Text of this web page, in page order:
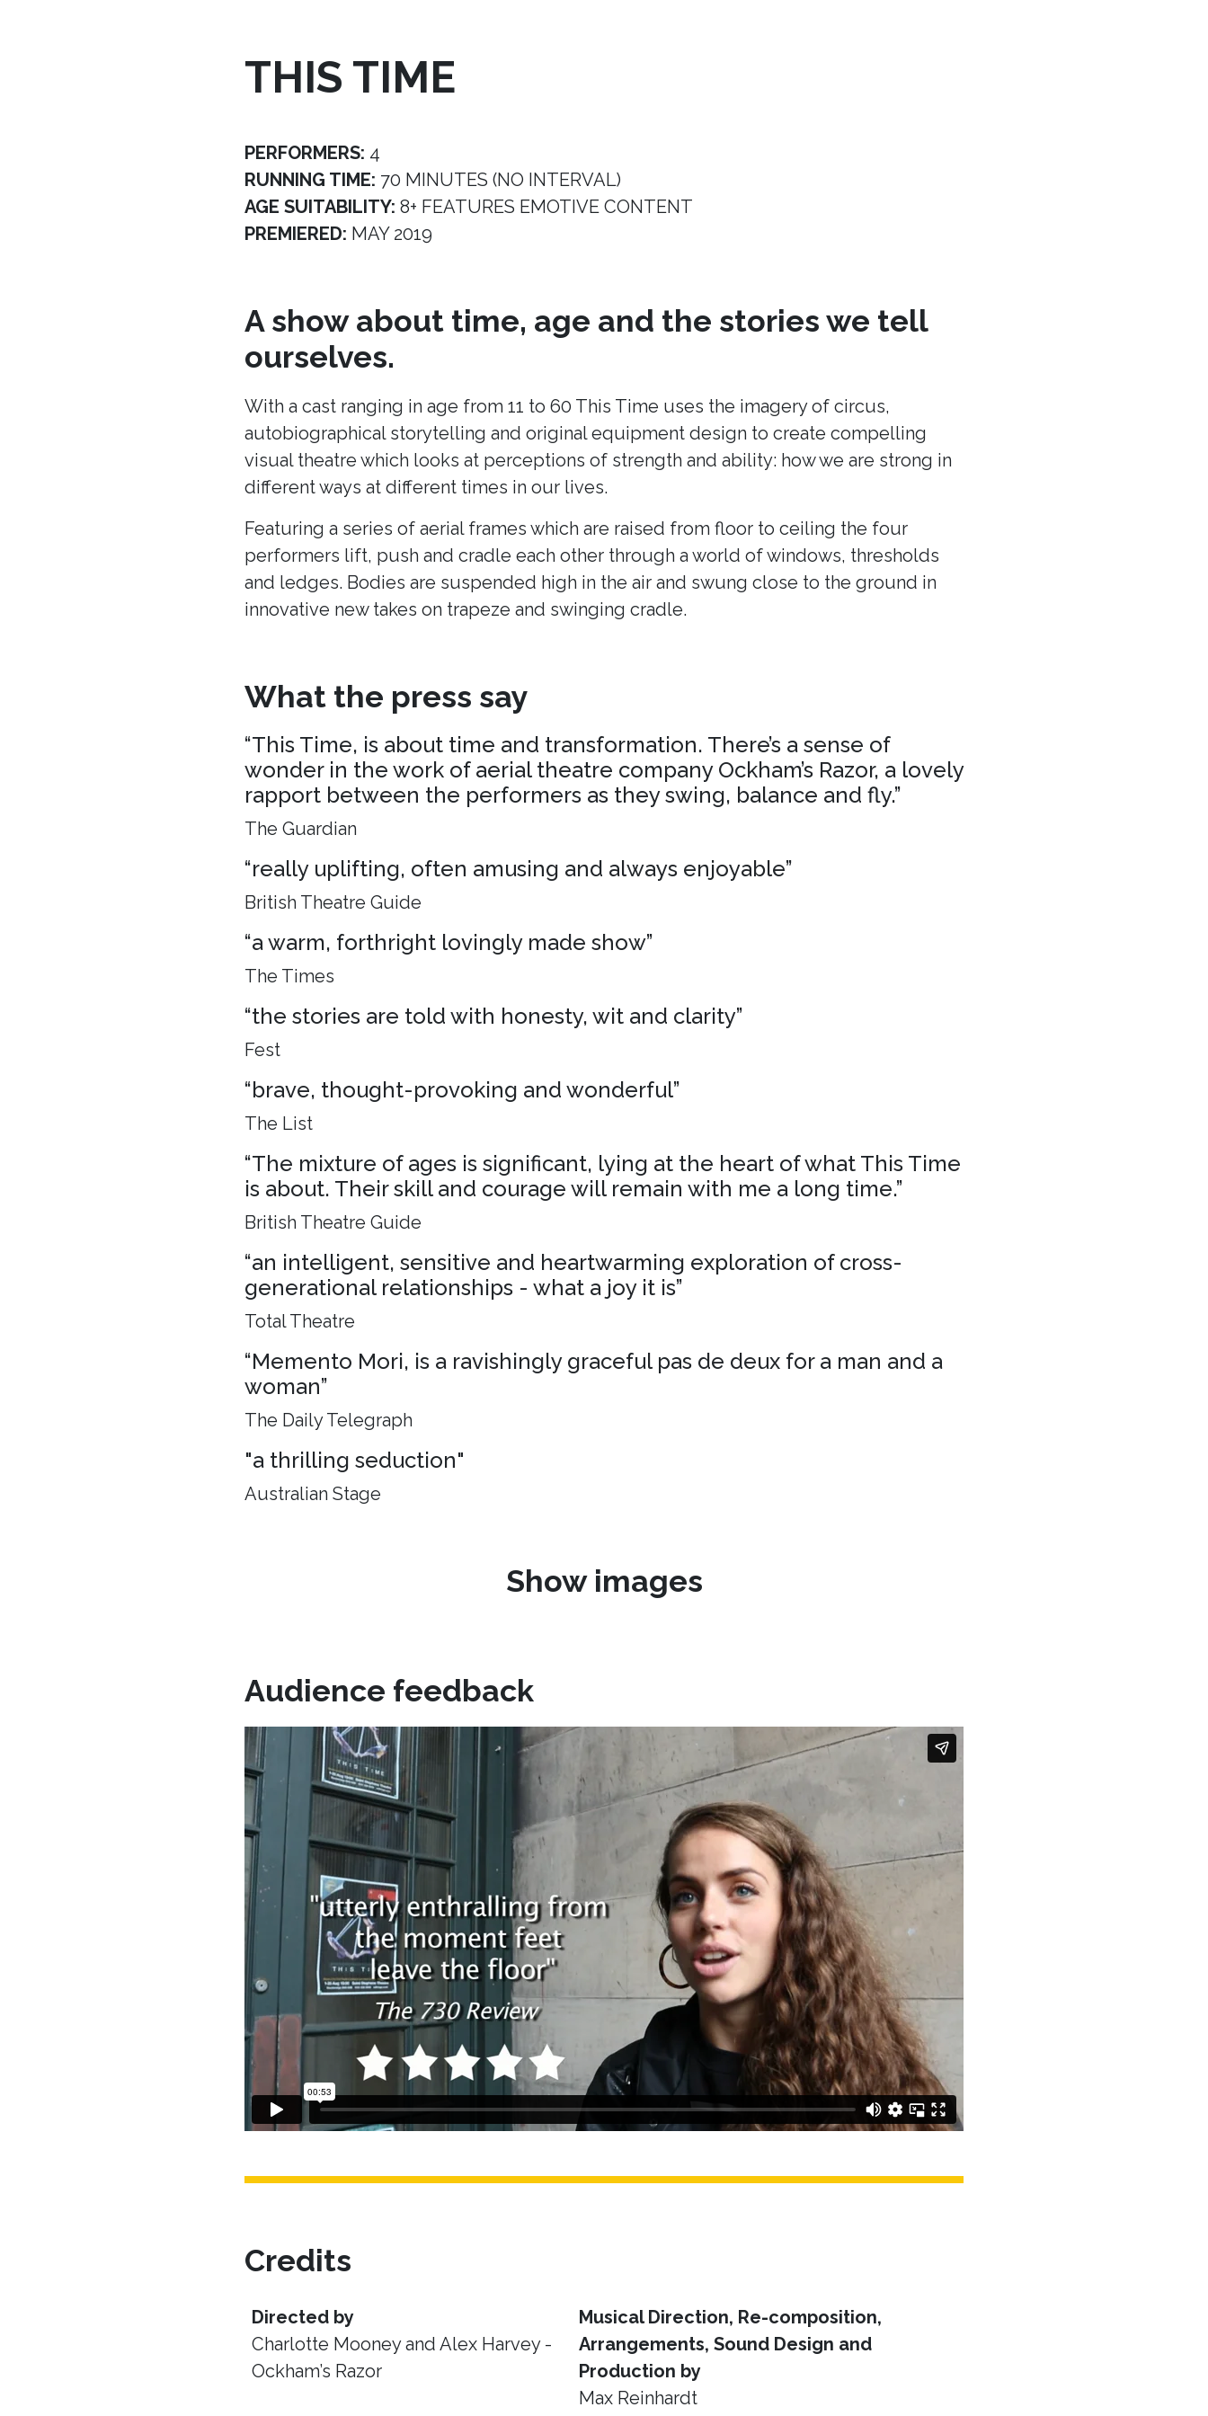
THIS TIME
PERFORMERS: 4
RUNNING TIME: 70 MINUTES (NO INTERVAL)
AGE SUITABILITY: 8+ FEATURES EMOTIVE CONTENT
PREMIERED: MAY 2019
A show about time, age and the stories we tell
ourselves.
With a cast ranging in age from 11 to 60 This Time uses the imagery of circus,
autobiographical storytelling and original equipment design to create compelling
visual theatre which looks at perceptions of strength and ability: how we are strong in
different ways at different times in our lives.
Featuring a series of aerial frames which are raised from floor to ceiling the four
performers lift, push and cradle each other through a world of windows, thresholds
and ledges. Bodies are suspended high in the air and swung close to the ground in
innovative new takes on trapeze and swinging cradle.
What the press say
“This Time, is about time and transformation. There’s a sense of
wonder in the work of aerial theatre company Ockham’s Razor, a lovely
rapport between the performers as they swing, balance and fly.”
The Guardian
“really uplifting, often amusing and always enjoyable”
British Theatre Guide
“a warm, forthright lovingly made show”
The Times
“the stories are told with honesty, wit and clarity”
Fest
“brave, thought-provoking and wonderful”
The List
“The mixture of ages is significant, lying at the heart of what This Time
is about. Their skill and courage will remain with me a long time.”
British Theatre Guide
“an intelligent, sensitive and heartwarming exploration of cross-
generational relationships - what a joy it is”
Total Theatre
“Memento Mori, is a ravishingly graceful pas de deux for a man and a
woman”
The Daily Telegraph
"a thrilling seduction"
Australian Stage
Show images
Audience feedback
Credits
Directed by
Charlotte Mooney and Alex Harvey -
Ockham’s Razor
Musical Direction, Re-composition,
Arrangements, Sound Design and
Production by
Max Reinhardt